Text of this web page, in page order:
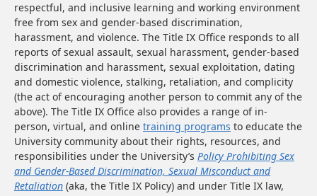
respectful, and inclusive learning and working environment
free from sex and gender-based discrimination,
harassment, and violence. The Title IX Office responds to all
reports of sexual assault, sexual harassment, gender-based
discrimination and harassment, sexual exploitation, dating
and domestic violence, stalking, retaliation, and complicity
(the act of encouraging another person to commit any of the
above). The Title IX Office also provides a range of in-
person, virtual, and online training programs to educate the
University community about their rights, resources, and
responsibilities under the University’s Policy Prohibiting Sex
and Gender-Based Discrimination, Sexual Misconduct and
Retaliation (aka, the Title IX Policy) and under Title IX law,